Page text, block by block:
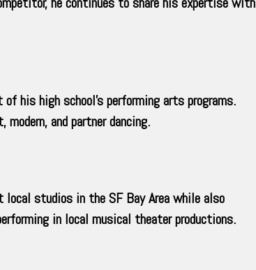
his high school’s performing arts programs.
and partner dancing.
local studios in the SF Bay Area while also
in local musical theater productions.